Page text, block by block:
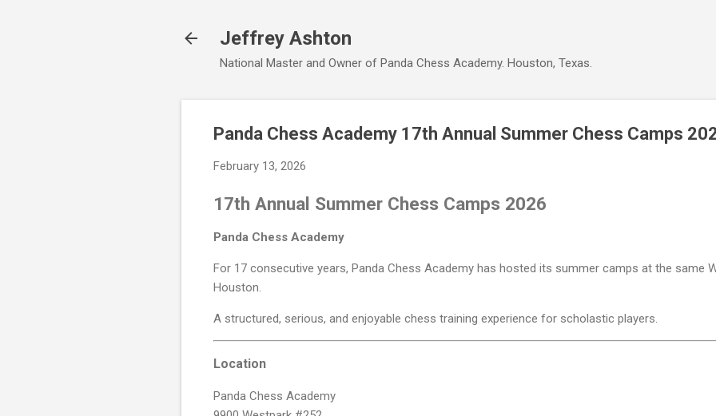
Jeffrey Ashton
National Master and Owner of Panda Chess Academy. Houston, Texas.
Panda Chess Academy 17th Annual Summer Chess Camps
February 13, 2026
17th Annual Summer Chess Camps 2026
Panda Chess Academy
For 17 consecutive years, Panda Chess Academy has hosted its summer camps at the same
Houston.
A structured, serious, and enjoyable chess training experience for scholastic players.
Location
Panda Chess Academy